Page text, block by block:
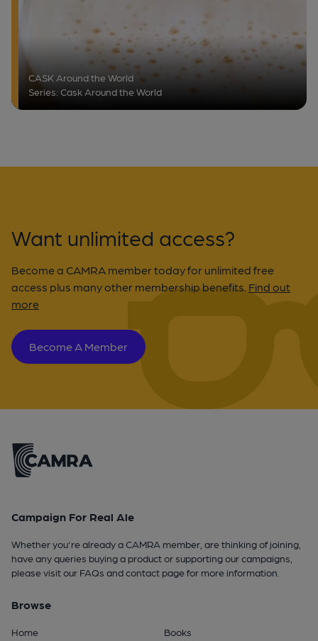
CASK Around the World
Series: Cask Around the World
Want unlimited access?
Become a CAMRA member today for unlimited free
access plus many other membership benefits. Find out
more
Become A Member
Campaign For Real Ale
Whether you're already a CAMRA member, are thinking of joining,
have any queries buying a product or supporting our campaigns,
please visit our FAQs andcontact pagefor more information.
Browse
Home Books